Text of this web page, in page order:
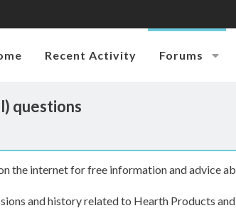
Recent Activity Forums
questions
the internet for free information and advice
and history related to Hearth Products and